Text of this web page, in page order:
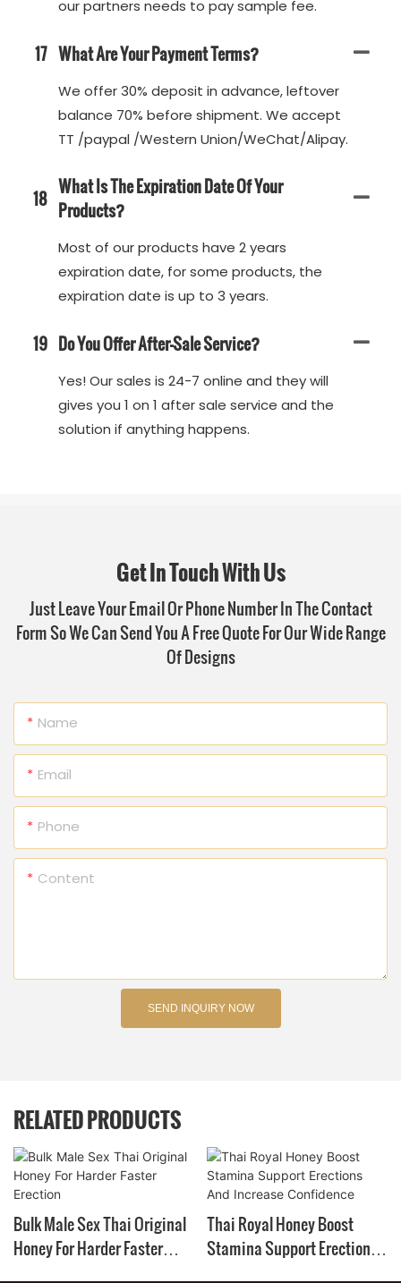
our partners needs to pay sample fee.
17 What Are Your Payment Terms?
We offer 30% deposit in advance, leftover
balance 70% before shipment. We accept
TT /paypal /Western Union/WeChat/Alipay.
18 What Is The Expiration Date Of Your
Products?
Most of our products have 2 years
expiration date, for some products, the
expiration date is up to 3 years.
19 Do You Offer After-Sale Service?
Yes! Our sales is 24-7 online and they will
gives you 1 on 1 after sale service and the
solution if anything happens.
Get In Touch With Us
Just Leave Your Email Or Phone Number In The Contact
Form So We Can Send You A Free Quote For Our Wide Range
Of Designs
Name
Email
Phone
Content
SEND INQUIRY NOW
RELATED PRODUCTS
Bulk Male Sex Thai Original
Honey For Harder Faster
Thai Royal Honey Boost
Stamina Support Erections